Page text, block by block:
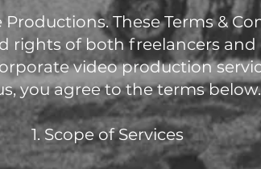
These Terms &
rights of both freelancers and
video production
you agree to the terms below.
1. Scope of Services